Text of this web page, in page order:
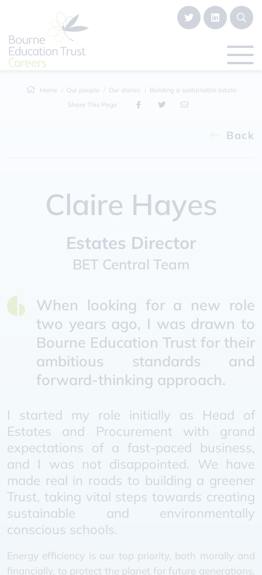
Home Our people Our stories
Building a sustainable estate
Share This Page
Back
Claire Hayes
Estates Director
BET Central Team
When looking for a new role
two years ago, I was drawn to
Bourne Education Trust for their
ambitious standards and
forward-thinking approach.
I started my role initially as Head of
Estates and Procurement with grand
expectations of a fast-paced business,
and I was not disappointed. We have
made real in roads to building a greener
Trust, taking vital steps towards creating
sustainable and environmentally
conscious schools.
Energy efficiency is our top priority, both morally and
financially, to protect the planet for future generations.